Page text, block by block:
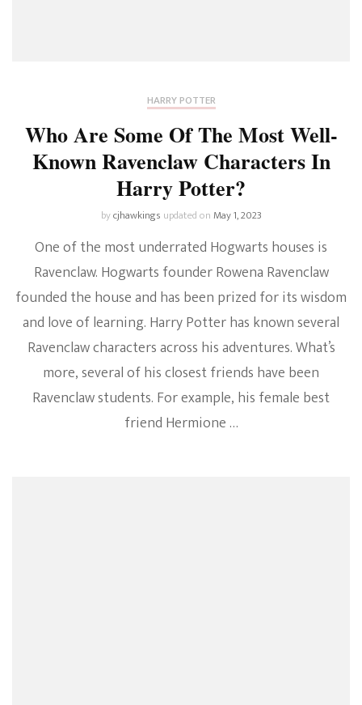
HARRY POTTER
Who Are Some Of The Most Well-
Known Ravenclaw Characters In
Harry Potter?
bycjhawkings updated onMay 1, 2023
One of the most underrated Hogwarts houses is
Ravenclaw. Hogwarts founder Rowena Ravenclaw
founded the house and has been prized for its wisdom
and love of learning. Harry Potter has known several
Ravenclaw characters across his adventures. What’s
more, several of his closest friends have been
Ravenclaw students. For example, his female best
friend Hermione …